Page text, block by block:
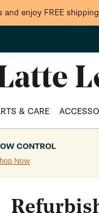
enjoy FREE
& CARE
CONTROL
Now